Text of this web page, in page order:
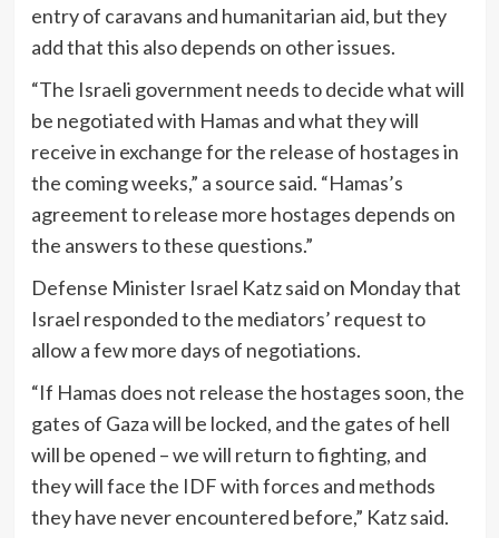
entry of caravans and humanitarian aid, but they
add that this also depends on other issues.
“The Israeli government needs to decide what will
be negotiated with Hamas and what they will
receive in exchange for the release of hostages in
the coming weeks,” a source said. “Hamas’s
agreement to release more hostages depends on
the answers to these questions.”
Defense Minister Israel Katz said on Monday that
Israel responded to the mediators’ request to
allow a few more days of negotiations.
“If Hamas does not release the hostages soon, the
gates of Gaza will be locked, and the gates of hell
will be opened – we will return to fighting, and
they will face the IDF with forces and methods
they have never encountered before,” Katz said.